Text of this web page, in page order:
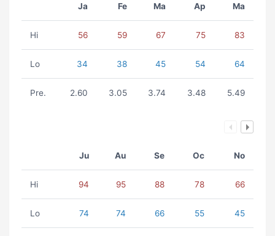
Ja Fe Ma Ap Ma
Hi 56 59 67 75 83
Lo 34 38 45 54 64
Pre. 2.60 3.05 3.74 3.48 5.49
Ju Au Se Oc No
Hi 94 95 88 78 66
Lo 74 74 66 55 45